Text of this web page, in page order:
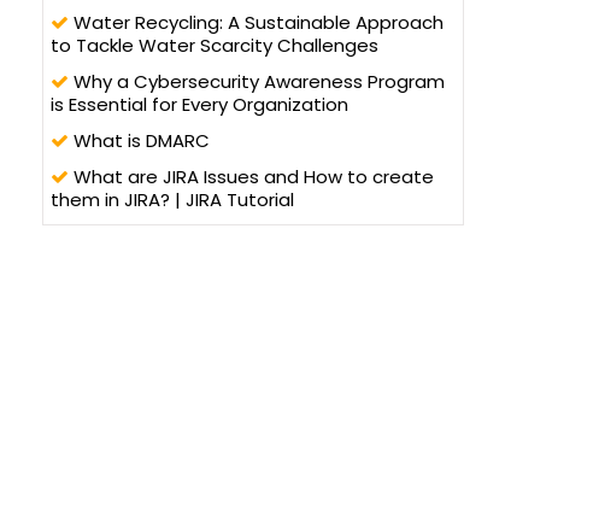
Water Recycling: A Sustainable Approach
to Tackle Water Scarcity Challenges
Why a Cybersecurity Awareness Program
is Essential for Every Organization
What is DMARC
What are JIRA Issues and How to create
them in JIRA? | JIRA Tutorial